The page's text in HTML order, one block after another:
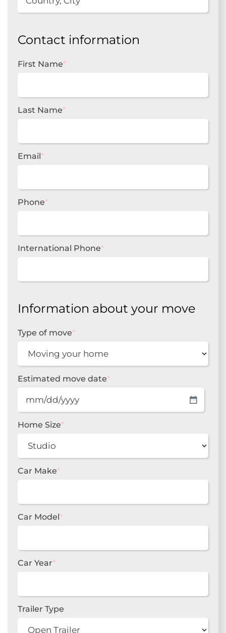
Contact information
First Name*
Last Name*
Email*
Phone*
International Phone*
Information about your move
Type of move*
Estimated move date*
MM
slash
DD
YYYY
Home Size*
Car Make*
Car Model*
Car Year*
Trailer Type